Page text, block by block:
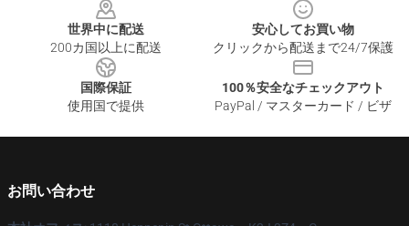
世界中に配送
200カ国以上に配送
安心してお買い物
クリックから配送まで24/7保護
国際保証
使用国で提供
100％安全なチェックアウト
PayPal / マスターカード / ビザ
お問い合わせ